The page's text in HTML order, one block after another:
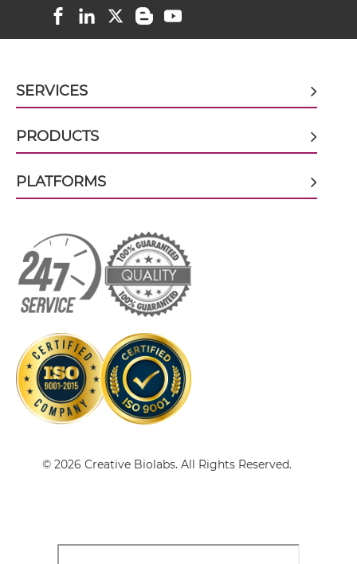
HER2 & VEGF scFv-Fc-scFv
HER2 & VEGF Single chain IgGs
HER2 & VEGF Single-chain Diabody
HER2 & VEGF Tandem Diabody
HER2 & VEGF Tandem Fab
SERVICES
PRODUCTS
PLATFORMS
© 2026 Creative Biolabs. All Rights Reserved.